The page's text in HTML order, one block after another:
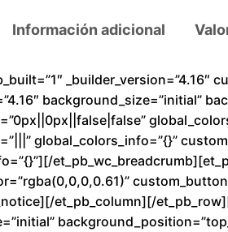
Información adicional
background_size=”initial”
global_colors_info=”{}”
et_pb_column][/